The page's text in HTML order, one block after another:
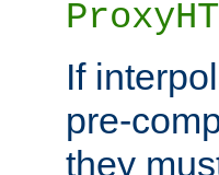
If
pre-
they